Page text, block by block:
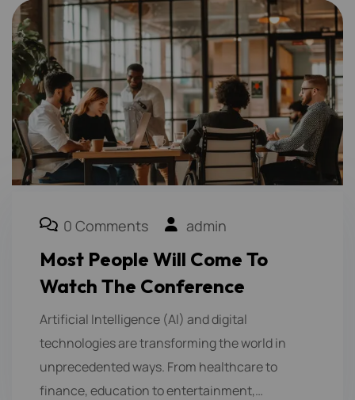
0 Comments admin
Most People Will Come To
Watch The Conference
Artificial Intelligence (AI) and digital
technologies are transforming the world in
unprecedented ways. From healthcare to
finance, education to entertainment,…